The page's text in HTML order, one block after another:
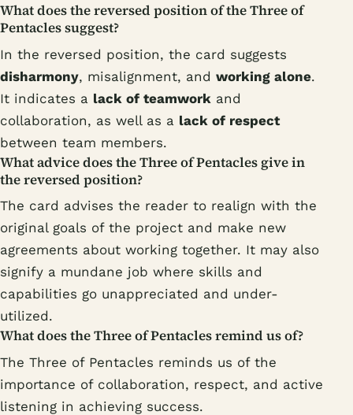
What does the reversed position of the Three of
Pentacles suggest?
In the reversed position, the card suggests
disharmony, misalignment, and working alone.
It indicates a lack of teamwork and
collaboration, as well as a lack of respect
between team members.
What advice does the Three of Pentacles give in
the reversed position?
The card advises the reader to realign with the
original goals of the project and make new
agreements about working together. It may also
signify a mundane job where skills and
capabilities go unappreciated and under-
utilized.
What does the Three of Pentacles remind us of?
The Three of Pentacles reminds us of the
importance of collaboration, respect, and active
listening in achieving success.